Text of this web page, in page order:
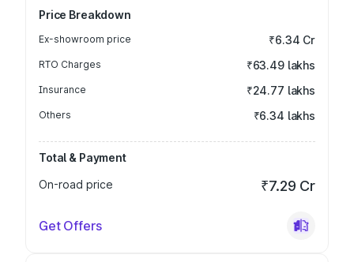
Price Breakdown
Ex-showroom price ₹6.34 Cr
RTO Charges ₹63.49 lakhs
Insurance ₹24.77 lakhs
Others ₹6.34 lakhs
Total & Payment
On-road price
₹7.29 Cr
Get Offers